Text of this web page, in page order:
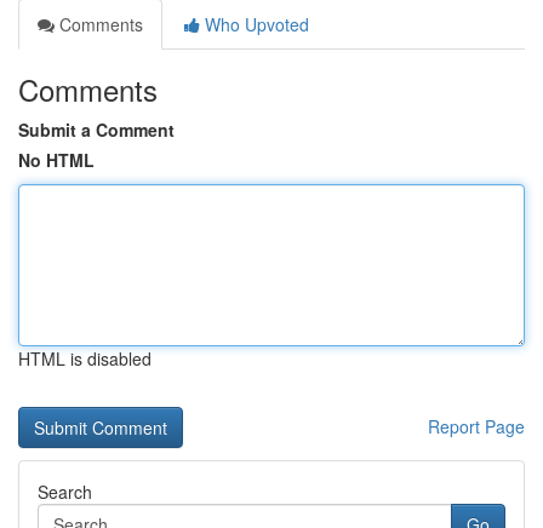
Comments
Who Upvoted
Comments
Submit a Comment
No HTML
HTML is disabled
Report Page
Search